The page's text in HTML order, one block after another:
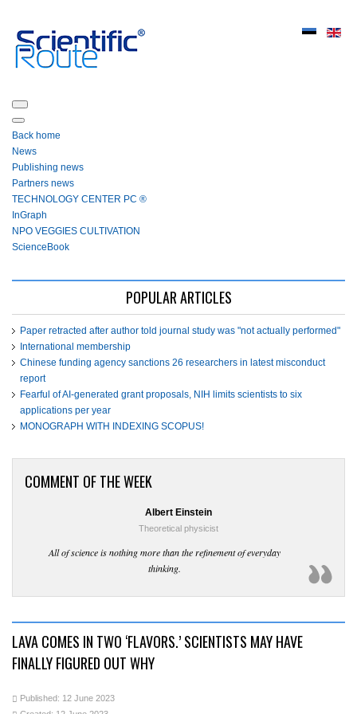
Back home
News
Publishing news
Partners news
ТЕСHNOLOGY СЕNTЕR PC ®
InGraph
NPO VEGGIES CULTIVATION
ScienceBook
POPULAR ARTICLES
Paper retracted after author told journal study was "not actually performed"
International membership
Chinese funding agency sanctions 26 researchers in latest misconduct
report
Fearful of AI-generated grant proposals, NIH limits scientists to six
applications per year
MONOGRAPH WITH INDEXING SCOPUS!
COMMENT OF THE WEEK
Albert Einstein
Theoretical physicist
All of science is nothing more than the refinement of everyday
thinking.
LAVA COMES IN TWO ‘FLAVORS.’ SCIENTISTS MAY HAVE
FINALLY FIGURED OUT WHY
Published: 12 June 2023